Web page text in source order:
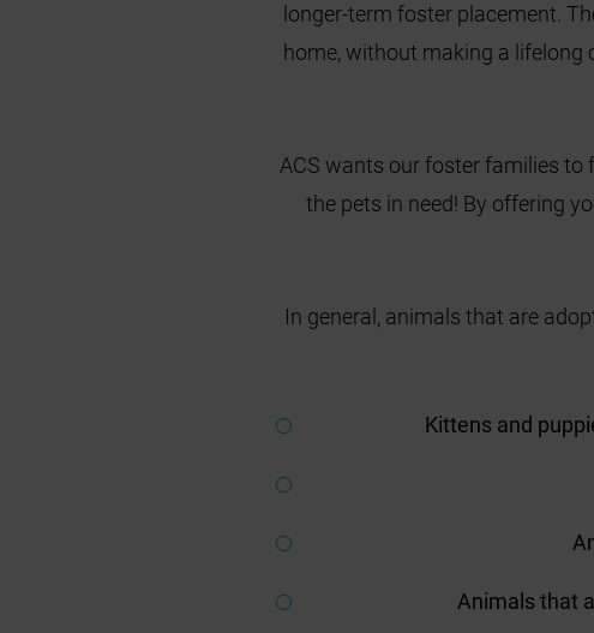
longer-term foster placement.
home, without making a lifelong
ACS wants our foster families to
the pets in need! By offering
In general, animals that are
Kittens and
Animals that